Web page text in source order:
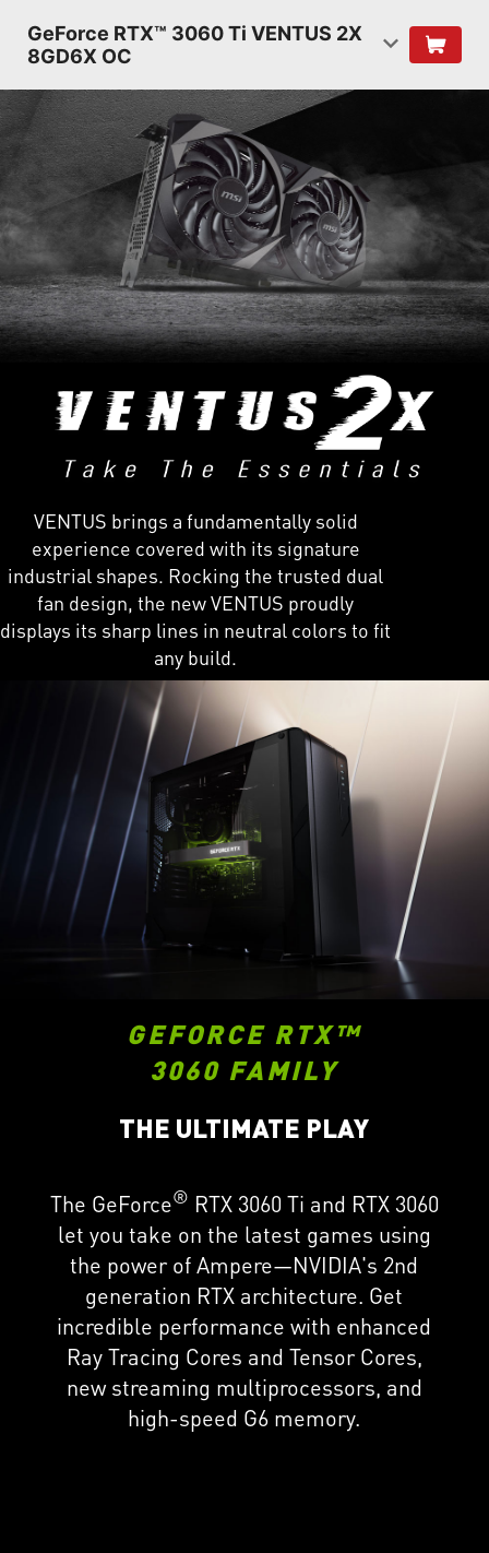
GeForce RTX™ 3060 Ti VENTUS 2X
8GD6X OC
VENTUS brings a fundamentally solid
experience covered with its signature
industrial shapes. Rocking the trusted dual
fan design, the new VENTUS proudly
displays its sharp lines in neutral colors to fit
any build.
GEFORCE RTX™
3060 FAMILY
THE ULTIMATE PLAY
The GeForce® RTX 3060 Ti and RTX 3060
let you take on the latest games using
the power of Ampere—NVIDIA's 2nd
generation RTX architecture. Get
incredible performance with enhanced
Ray Tracing Cores and Tensor Cores,
new streaming multiprocessors, and
high-speed G6 memory.